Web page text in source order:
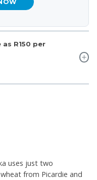
as R150 per
uses just two
from Picardie and